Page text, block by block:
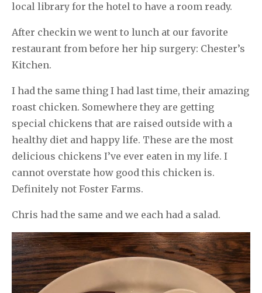
local library for the hotel to have a room ready.
After checkin we went to lunch at our favorite
restaurant from before her hip surgery: Chester’s
Kitchen.
I had the same thing I had last time, their amazing
roast chicken. Somewhere they are getting
special chickens that are raised outside with a
healthy diet and happy life. These are the most
delicious chickens I’ve ever eaten in my life. I
cannot overstate how good this chicken is.
Definitely not Foster Farms.
Chris had the same and we each had a salad.